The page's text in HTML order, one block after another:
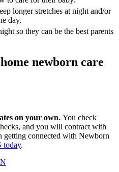
longer stretches at night and/or
day.
so they can be the best parents
newborn care
on your own. You check
and you will contract with
connected with Newborn
today.